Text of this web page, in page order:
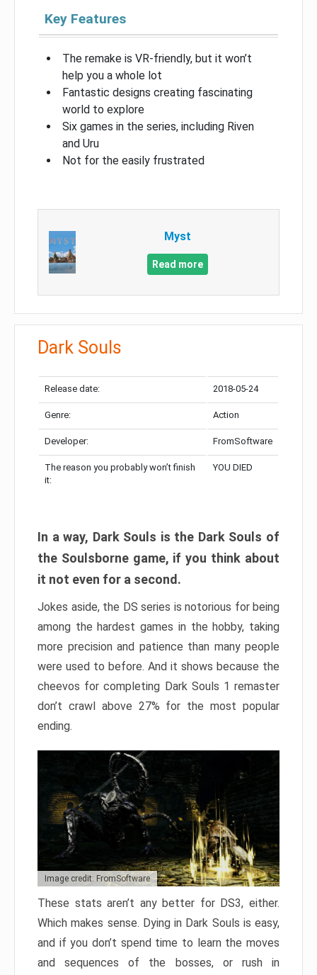
Key Features
The remake is VR-friendly, but it won’t
help you a whole lot
Fantastic designs creating fascinating
world to explore
Six games in the series, including Riven
and Uru
Not for the easily frustrated
Myst
Read more
Dark Souls
Release date: 2018-05-24
Genre: Action
Developer: FromSoftware
The reason you probably won’t finish
it:
YOU DIED
In a way, Dark Souls is the Dark Souls of
the Soulsborne game, if you think about
it not even for a second.
Jokes aside, the DS series is notorious for being
among the hardest games in the hobby, taking
more precision and patience than many people
were used to before. And it shows because the
cheevos for completing Dark Souls 1 remaster
don’t crawl above 27% for the most popular
ending.
Image credit: FromSoftware
These stats aren’t any better for DS3, either.
Which makes sense. Dying in Dark Souls is easy,
and if you don’t spend time to learn the moves
and sequences of the bosses, or rush in